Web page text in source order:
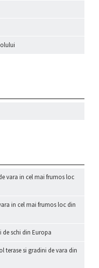
vara in cel mai frumos loc
in cel mai frumos loc din
de schi din Europa
terase si gradini de vara din